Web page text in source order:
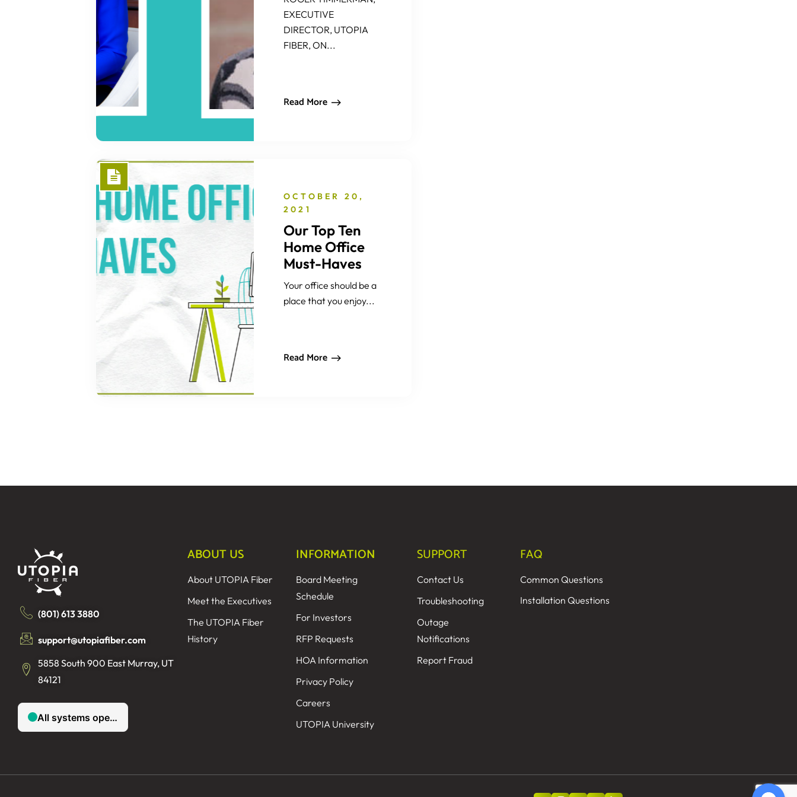
EXECUTIVE
DIRECTOR, UTOPIA
FIBER, ON...
Read More
OCTOBER 20,
2021
Our Top Ten
Home Office
Must-Haves
Your office should be a
place that you enjoy...
Read More
(801) 613 3880
support@utopiafiber.com
5858 South 900 East Murray, UT
84121
ABOUT US
About UTOPIA Fiber
Meet the Executives
The UTOPIA Fiber
History
INFORMATION
Board Meeting
Schedule
For Investors
RFP Requests
HOA Information
Privacy Policy
Careers
UTOPIA University
SUPPORT
Contact Us
Troubleshooting
Outage
Notifications
Report Fraud
FAQ
Common Questions
Installation Questions